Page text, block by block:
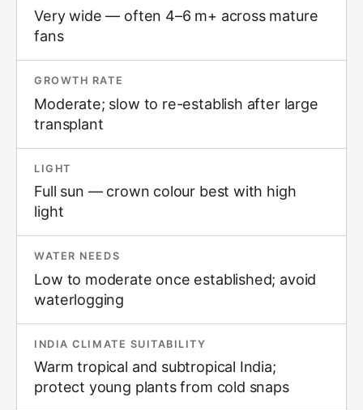
Very wide — often 4–6 m+ across mature
fans
GROWTH RATE
Moderate; slow to re-establish after large
transplant
LIGHT
Full sun — crown colour best with high
light
WATER NEEDS
Low to moderate once established; avoid
waterlogging
INDIA CLIMATE SUITABILITY
Warm tropical and subtropical India;
protect young plants from cold snaps